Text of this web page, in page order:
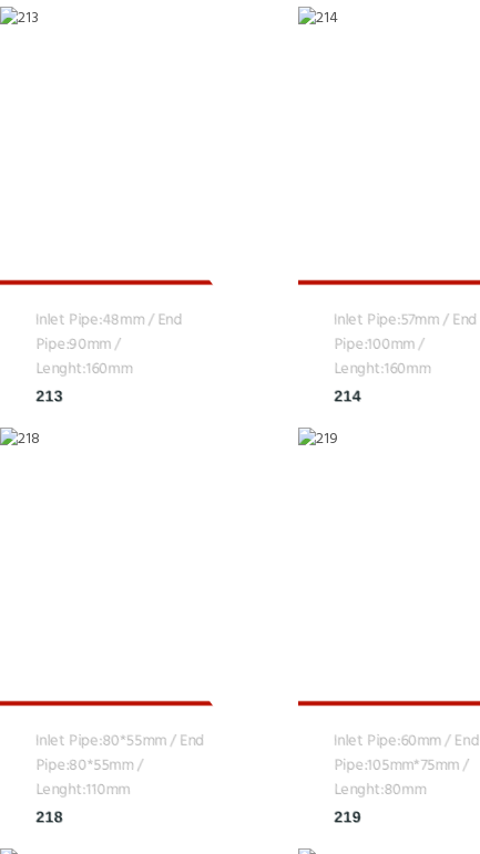
Inlet Pipe:48mm / End
Pipe:90mm /
Lenght:160mm
213
Inlet Pipe:57mm / End
Pipe:100mm /
Lenght:160mm
214
Inlet Pipe:80*55mm / End
Pipe:80*55mm /
Lenght:110mm
218
Inlet Pipe:60mm / End
Pipe:105mm*75mm /
Lenght:80mm
219